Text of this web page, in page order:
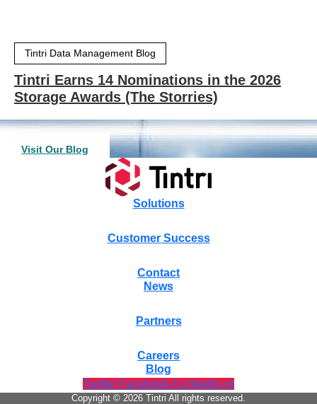
Tintri Data Management Blog
Tintri Earns 14 Nominations in the 2026
Storage Awards (The Storries)
Visit Our Blog
Solutions
Customer Success
Contact
News
Partners
Careers
Blog
Twitter Facebook-f Linkedin-in
Copyright © 2026 Tintri All rights reserved.